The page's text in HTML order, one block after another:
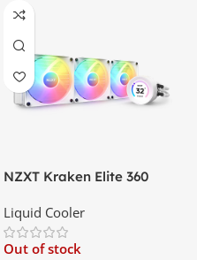
NZXT Kraken Elite 360
with LCD Display and RGB
Fans – White | Best Price
In Srilanka
Liquid Cooler
Out of stock